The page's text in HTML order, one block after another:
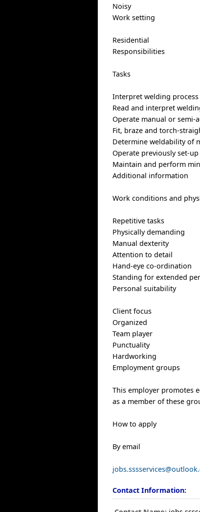
Noisy
Work setting
Residential
Responsibilities
Tasks
Interpret welding
Read and interpret
Operate manual or
Fit, braze and torch-
Determine weldability of
Operate previously set-
Maintain and perform
Additional information
Work conditions and
Repetitive tasks
Physically demanding
Manual dexterity
Attention to detail
Hand-eye co-ordination
Standing for extended
Personal suitability
Client focus
Organized
Team player
Punctuality
Hardworking
Employment groups
This employer promotes
as a member of these
How to apply
By email
Contact Information: